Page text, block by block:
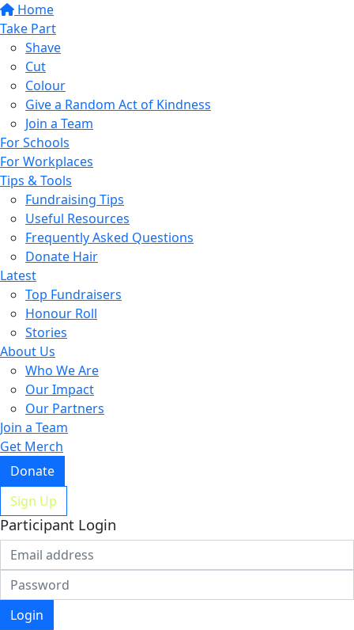
Home
Take Part
Shave
Cut
Colour
Give a Random Act of Kindness
Join a Team
For Schools
For Workplaces
Tips & Tools
Fundraising Tips
Useful Resources
Frequently Asked Questions
Donate Hair
Latest
Top Fundraisers
Honour Roll
Stories
About Us
Who We Are
Our Impact
Our Partners
Join a Team
Get Merch
Donate
Sign Up
Participant Login
Login